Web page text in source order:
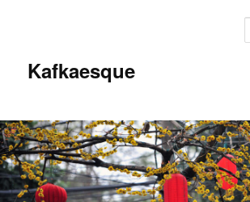
Kafkaesque